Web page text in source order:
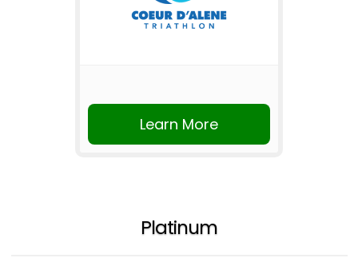
Learn More
Platinum